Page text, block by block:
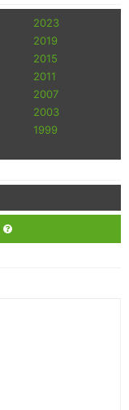
2023
2019
2015
2011
2007
2003
1999